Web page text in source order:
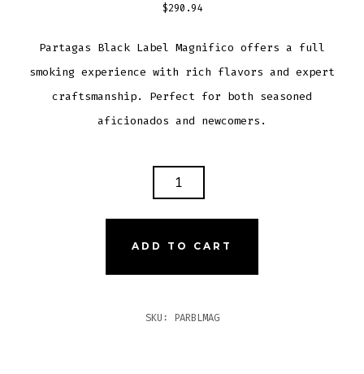
$290.94
Partagas Black Label Magnifico offers a full
smoking experience with rich flavors and expert
craftsmanship. Perfect for both seasoned
aficionados and newcomers.
ADD TO CART
SKU: PARBLMAG